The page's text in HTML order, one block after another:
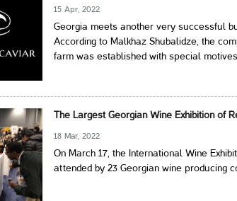
15 Apr, 2022
Georgia meets another very successful
According to Malkhaz Shubalidze, the
farm was established with special
The Largest Georgian Wine Exhibition of
18 Mar, 2022
On March 17, the International Wine
attended by 23 Georgian wine producing